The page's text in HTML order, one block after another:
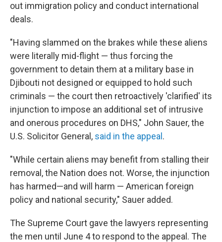
out immigration policy and conduct international
deals.
"Having slammed on the brakes while these aliens
were literally mid-flight — thus forcing the
government to detain them at a military base in
Djibouti not designed or equipped to hold such
criminals — the court then retroactively 'clarified' its
injunction to impose an additional set of intrusive
and onerous procedures on DHS," John Sauer, the
U.S. Solicitor General, said in the appeal .
"While certain aliens may benefit from stalling their
removal, the Nation does not. Worse, the injunction
has harmed—and will harm — American foreign
policy and national security," Sauer added.
The Supreme Court gave the lawyers representing
the men until June 4 to respond to the appeal. The